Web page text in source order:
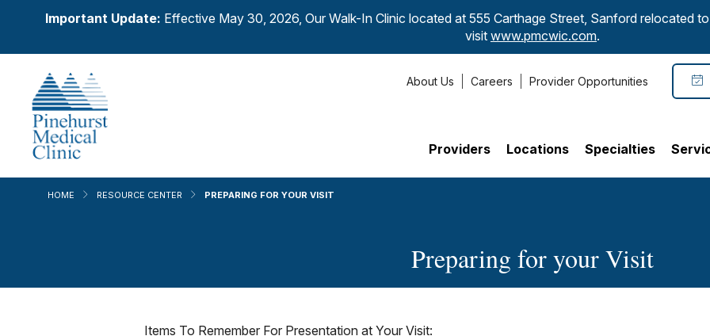
Important Update: Effective May 30, 2026, Our Walk-In Clinic located at 555 Carthage Street, Sanford relocated
visit www.pmcwic.com.
About Us Careers Provider Opportunities
Providers Locations Specialties
HOME RESOURCE CENTER PREPARING FOR YOUR VISIT
Preparing for your Visit
Items To Remember For Presentation at Your Visit: